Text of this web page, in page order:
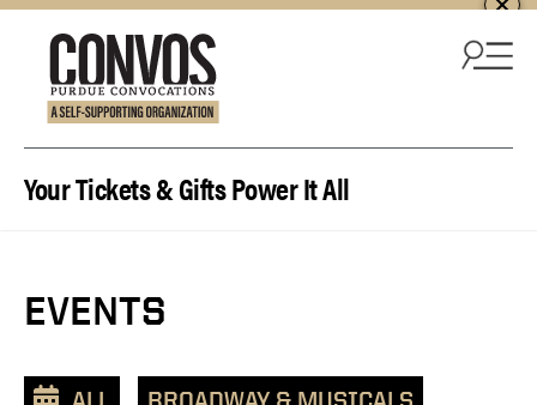
Your Tickets & Gifts Power It All
EVENTS